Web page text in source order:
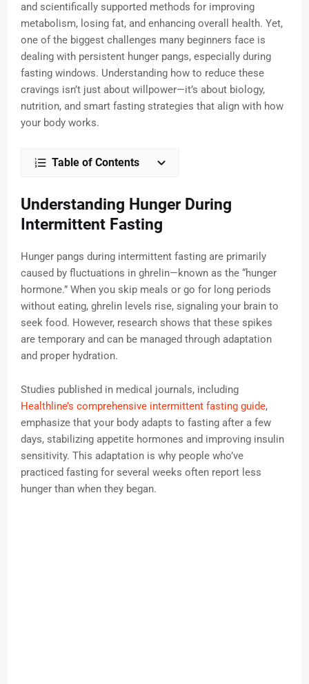
and scientifically supported methods for improving
metabolism, losing fat, and enhancing overall health. Yet,
one of the biggest challenges many beginners face is
dealing with persistent hunger pangs, especially during
fasting windows. Understanding how to reduce these
cravings isn’t just about willpower—it’s about biology,
nutrition, and smart fasting strategies that align with how
your body works.
Table of Contents
Understanding Hunger During
Intermittent Fasting
Hunger pangs during intermittent fasting are primarily
caused by fluctuations in ghrelin—known as the “hunger
hormone.” When you skip meals or go for long periods
without eating, ghrelin levels rise, signaling your brain to
seek food. However, research shows that these spikes
are temporary and can be managed through adaptation
and proper hydration.
Studies published in medical journals, including
Healthline’s comprehensive intermittent fasting guide,
emphasize that your body adapts to fasting after a few
days, stabilizing appetite hormones and improving insulin
sensitivity. This adaptation is why people who’ve
practiced fasting for several weeks often report less
hunger than when they began.